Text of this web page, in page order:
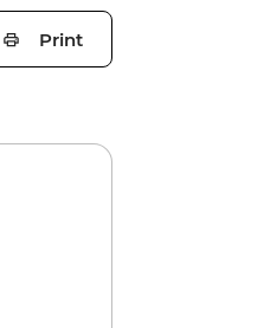
Print